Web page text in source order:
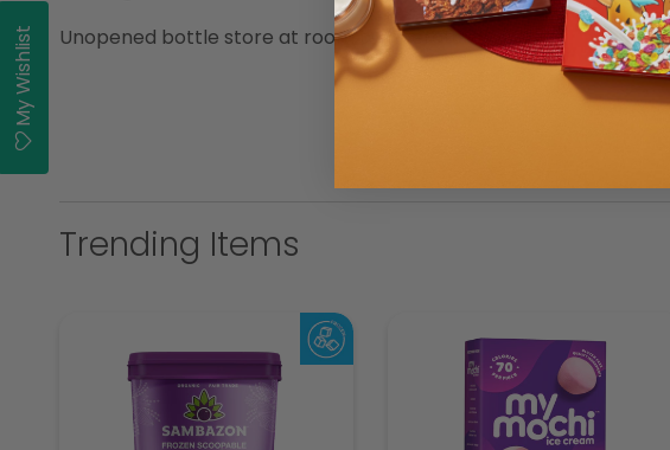
Unopened bottle store at room temperature.
Trending Items
My Wishlist